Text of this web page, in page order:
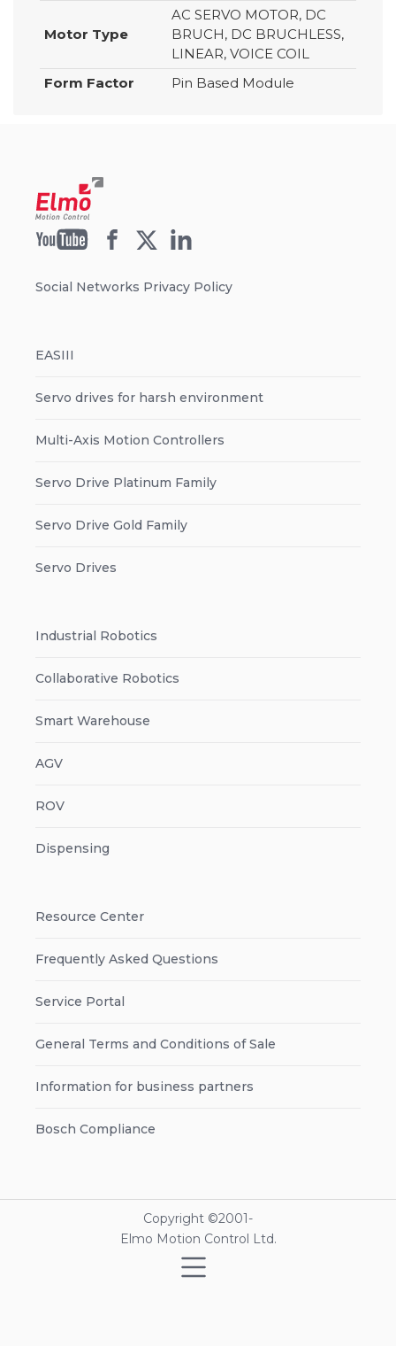
Motor Type
AC SERVO MOTOR, DC
BRUCH, DC BRUCHLESS,
LINEAR, VOICE COIL
Form Factor
Pin Based Module
Social Networks Privacy Policy
EASIII
Servo drives for harsh environment
Multi-Axis Motion Controllers
Servo Drive Platinum Family
Servo Drive Gold Family
Servo Drives
Industrial Robotics
Collaborative Robotics
Smart Warehouse
AGV
ROV
Dispensing
Resource Center
Frequently Asked Questions
Service Portal
General Terms and Conditions of Sale
Information for business partners
Bosch Compliance
Copyright ©2001-
Elmo Motion Control Ltd.